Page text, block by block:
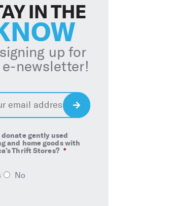
IN THE
up for
e-newsletter!
*
donate gently used
and home goods with
Thrift Stores? *
No
Sign
Up